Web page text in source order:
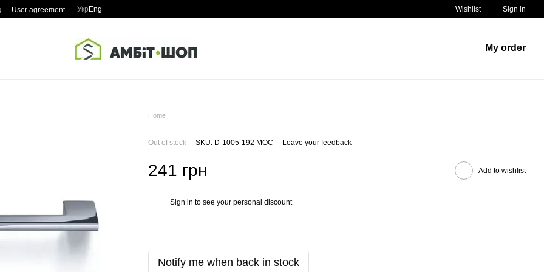
User agreement Укр Eng Wishlist Sign in
My order
Home
Out of stock SKU: D-1005-192 MOC Leave your feedback
241 грн Add to wishlist
Sign in to see your personal discount
Notify me when back in stock